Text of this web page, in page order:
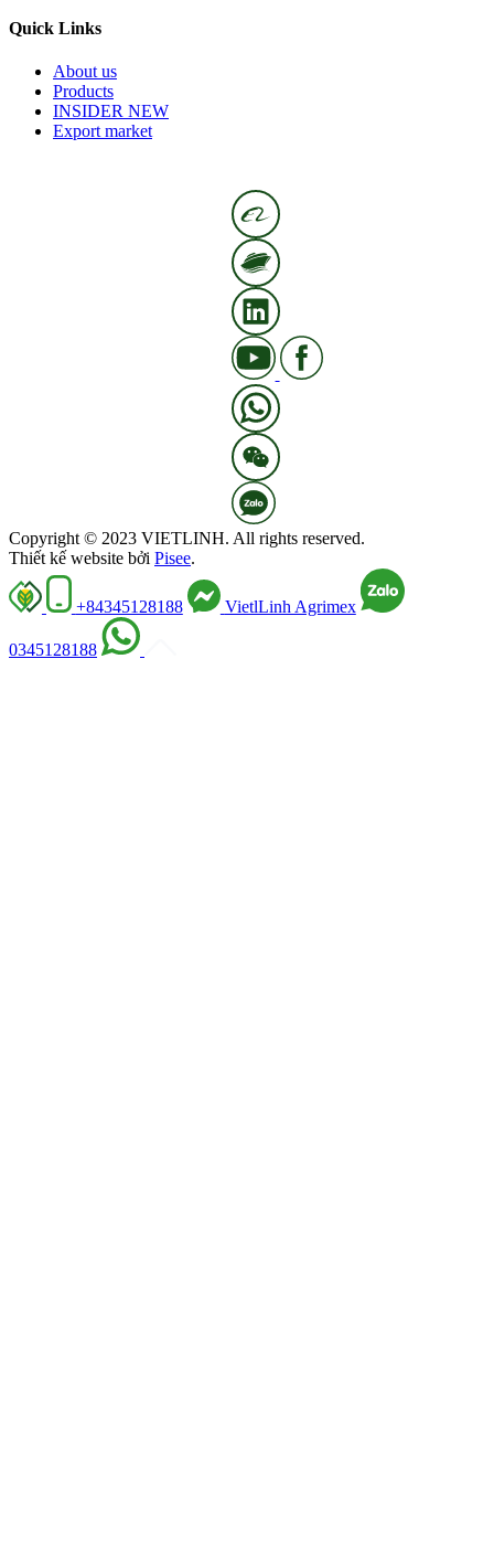
Quick Links
About us
Products
INSIDER NEW
Export market
Copyright © 2023 VIETLINH. All rights reserved.
Thiết kế website bởi Pisee.
+84345128188 VietlLinh Agrimex
0345128188